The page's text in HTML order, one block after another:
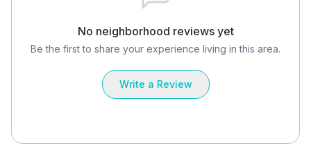
No neighborhood reviews yet
Be the first to share your experience living in this area.
Write a Review